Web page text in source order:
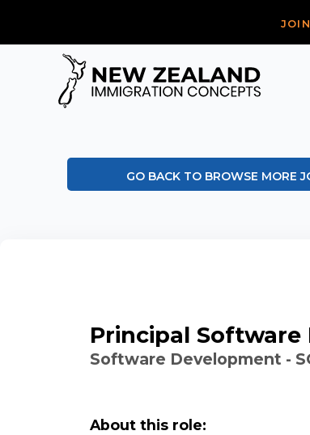
GO BACK TO BROWSE MORE
Principal Software
Software Development -
About this role: